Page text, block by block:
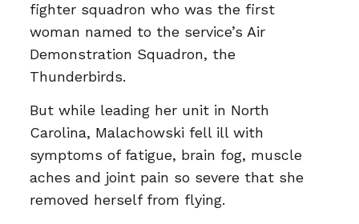
fighter squadron who was the first
woman named to the service’s Air
Demonstration Squadron, the
Thunderbirds.
But while leading her unit in North
Carolina, Malachowski fell ill with
symptoms of fatigue, brain fog, muscle
aches and joint pain so severe that she
removed herself from flying.